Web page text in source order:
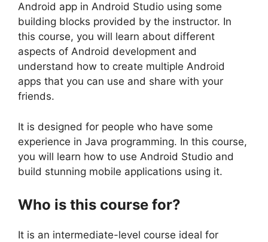
Android app in Android Studio using some
building blocks provided by the instructor. In
this course, you will learn about different
aspects of Android development and
understand how to create multiple Android
apps that you can use and share with your
friends.
It is designed for people who have some
experience in Java programming. In this course,
you will learn how to use Android Studio and
build stunning mobile applications using it.
Who is this course for?
It is an intermediate-level course ideal for